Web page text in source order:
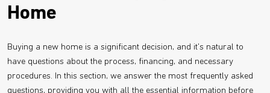
Home
Buying a new home is a significant decision, and it's natural to
have questions about the process, financing, and necessary
procedures. In this section, we answer the most frequently asked
questions, providing you with all the essential information before